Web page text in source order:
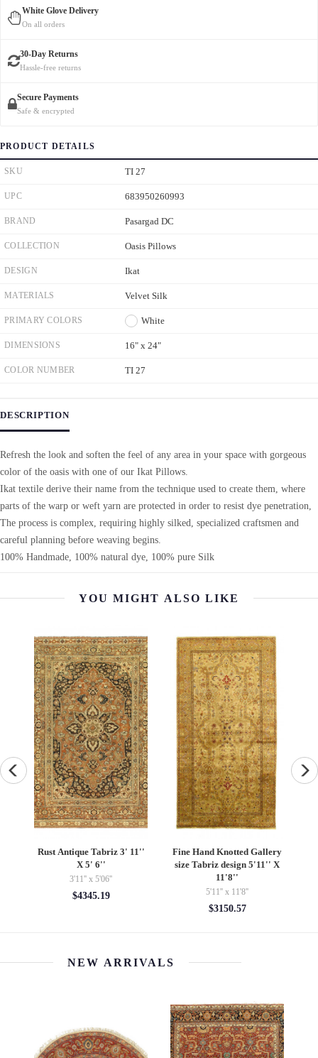
White Glove Delivery
On all orders
30-Day Returns
Hassle-free returns
Secure Payments
Safe & encrypted
PRODUCT DETAILS
SKU TI 27
UPC 683950260993
BRAND Pasargad DC
COLLECTION Oasis Pillows
DESIGN Ikat
MATERIALS Velvet Silk
PRIMARY COLORS White
DIMENSIONS 16" x 24"
COLOR NUMBER TI 27
DESCRIPTION
Refresh the look and soften the feel of any area in your space with gorgeous
color of the oasis with one of our Ikat Pillows.
Ikat textile derive their name from the technique used to create them, where
parts of the warp or weft yarn are protected in order to resist dye penetration,
The process is complex, requiring highly silked, specialized craftsmen and
careful planning before weaving begins.
100% Handmade, 100% natural dye, 100% pure Silk
YOU MIGHT ALSO LIKE
Rust Antique Tabriz 3' 11''
X 5' 6''
3'11'' x 5'06''
$4345.19
Fine Hand Knotted Gallery
size Tabriz design 5'11'' X
11'8''
5'11'' x 11'8''
$3150.57
NEW ARRIVALS